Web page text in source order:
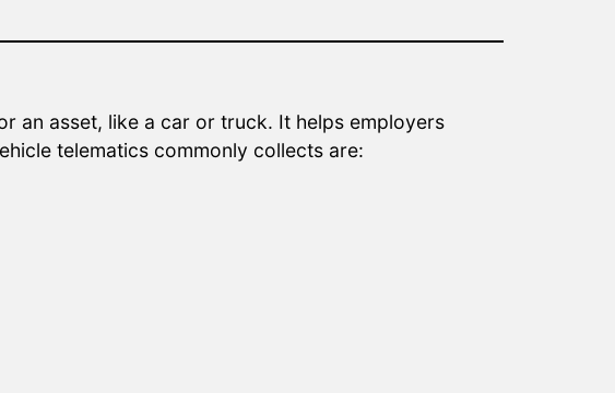
an asset, like a car or truck. It helps employers
telematics commonly collects are: